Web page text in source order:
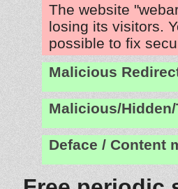
The website
losing its visitors.
possible to fix
Malicious
Malicious/
Deface / Content